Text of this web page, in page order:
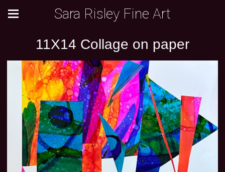
Sara Risley Fine Art
11X14 Collage on paper